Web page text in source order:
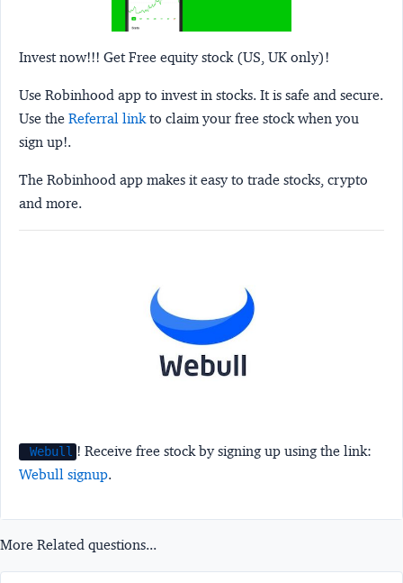
Invest now!!! Get Free equity stock (US, UK only)!
Use Robinhood app to invest in stocks. It is safe and secure.
Use the Referral linkto claim your free stock when you
sign up!.
The Robinhood app makes it easy to trade stocks, crypto
and more.
Webull ! Receive free stock by signing up using the link:
Webull signup.
More Related questions...